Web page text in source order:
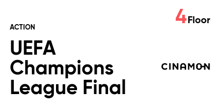
ACTION
UEFA
Champions
League Final
4 Floor